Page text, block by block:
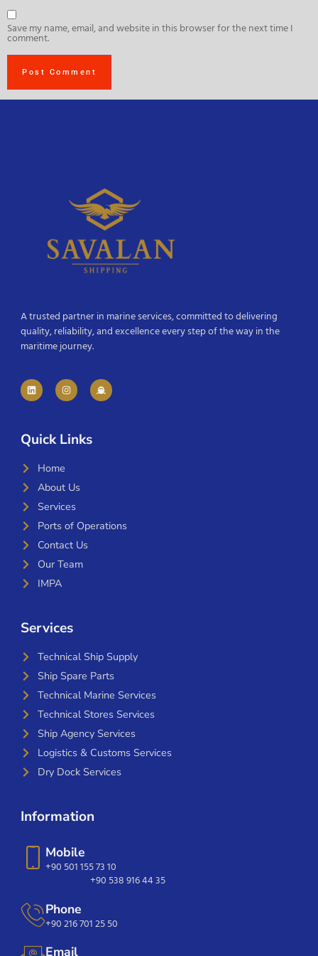
Save my name, email, and website in this browser for the next time I
comment.
A trusted partner in marine services, committed to delivering
quality, reliability, and excellence every step of the way in the
maritime journey.
Quick Links
Home
About Us
Services
Ports of Operations
Contact Us
Our Team
IMPA
Services
Technical Ship Supply
Ship Spare Parts
Technical Marine Services
Technical Stores Services
Ship Agency Services
Logistics & Customs Services
Dry Dock Services
Information
Mobile
+90 501 155 73 10
+90 538 916 44 35
Phone
+90 216 701 25 50
Email